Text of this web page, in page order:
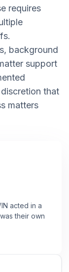
requires
background
support
that
matters
acted in a
their own